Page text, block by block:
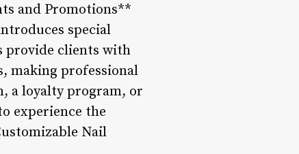
and Promotions**
special
provide clients with
making professional
a loyalty program, or
experience the
Nail